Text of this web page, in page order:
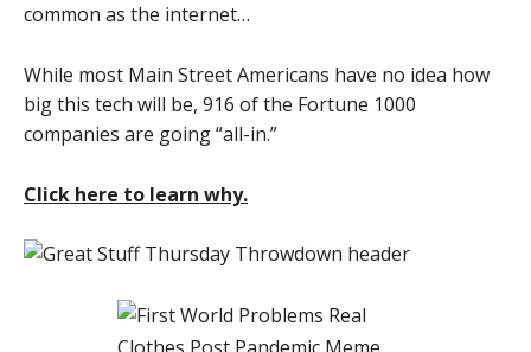
common as the internet…
While most Main Street Americans have no idea how
big this tech will be, 916 of the Fortune 1000
companies are going “all-in.”
Click here to learn why.